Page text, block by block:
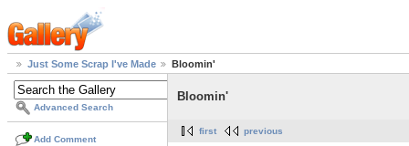
Just Some Scrap I've Made Bloomin'
Advanced Search
Add Comment
Bloomin'
first previous